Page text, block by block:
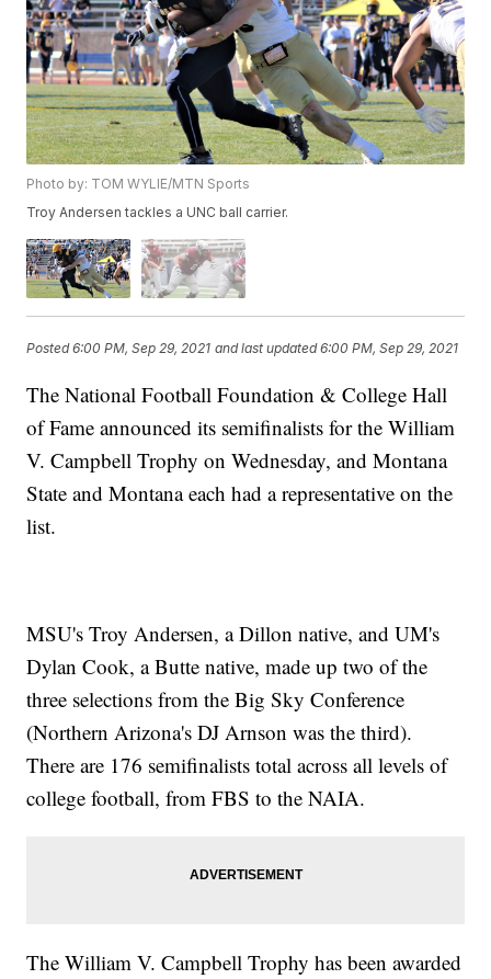
Photo by: TOM WYLIE/MTN Sports
Troy Andersen tackles a UNC ball carrier.
Posted6:00 PM, Sep 29, 2021 and last updated 6:00 PM, Sep 29, 2021
The National Football Foundation & College Hall
of Fame announced its semifinalists for the William
V. Campbell Trophy on Wednesday, and Montana
State and Montana each had a representative on the
list.
MSU's Troy Andersen, a Dillon native, and UM's
Dylan Cook, a Butte native, made up two of the
three selections from the Big Sky Conference
(Northern Arizona's DJ Arnson was the third).
There are 176 semifinalists total across all levels of
college football, from FBS to the NAIA.
The William V. Campbell Trophy has been awarded